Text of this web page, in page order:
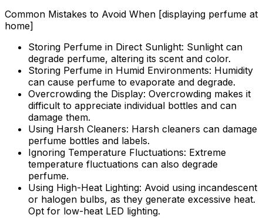
Common Mistakes to Avoid When [displaying perfume at
home]
Storing Perfume in Direct Sunlight: Sunlight can
degrade perfume, altering its scent and color.
Storing Perfume in Humid Environments: Humidity
can cause perfume to evaporate and degrade.
Overcrowding the Display: Overcrowding makes it
difficult to appreciate individual bottles and can
damage them.
Using Harsh Cleaners: Harsh cleaners can damage
perfume bottles and labels.
Ignoring Temperature Fluctuations: Extreme
temperature fluctuations can also degrade
perfume.
Using High-Heat Lighting: Avoid using incandescent
or halogen bulbs, as they generate excessive heat.
Opt for low-heat LED lighting.